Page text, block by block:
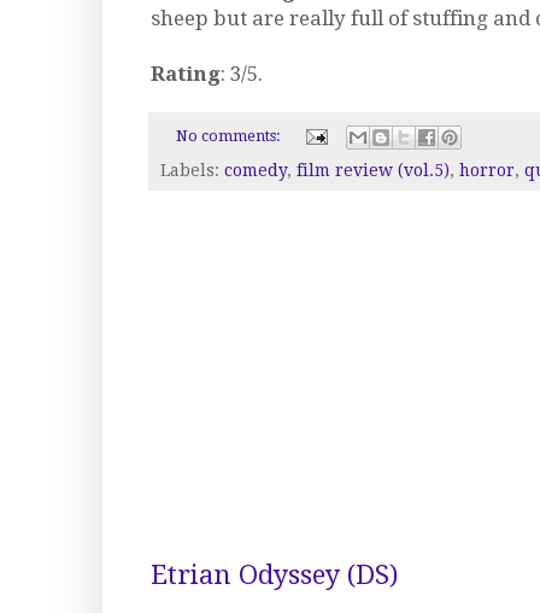
sheep but are really full of stuffing and
Rating: 3/5.
No comments:
Labels: comedy, film review (vol.5), horror,
Etrian Odyssey (DS)